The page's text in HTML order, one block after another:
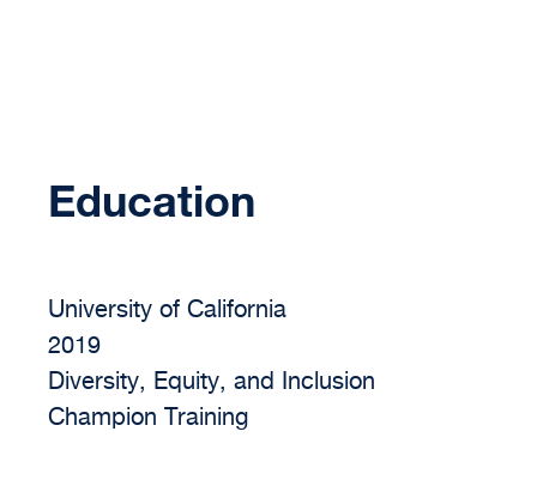
Education
2019
Diversity, Equity, and Inclusion
Champion Training
University of California